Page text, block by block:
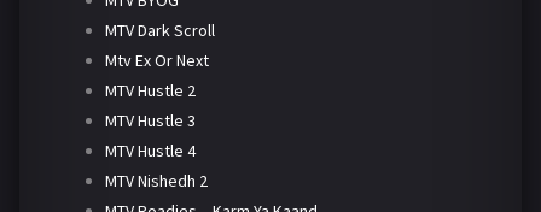
MTV Dark Scroll
Mtv Ex Or Next
MTV Hustle 2
MTV Hustle 3
MTV Hustle 4
MTV Nishedh 2